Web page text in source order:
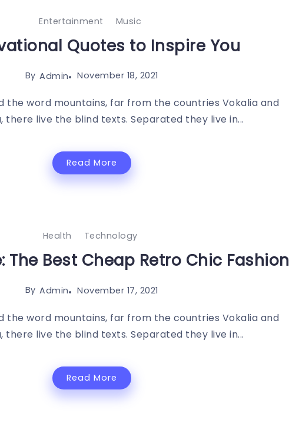
Entertainment Music
Quotes to Inspire You
By Admin November 18, 2021
the word mountains, far from the countries Vokalia and
there live the blind texts. Separated they live in...
Read More
Health Technology
The Best Cheap Retro Chic Fashion
By Admin November 17, 2021
the word mountains, far from the countries Vokalia and
there live the blind texts. Separated they live in...
Read More